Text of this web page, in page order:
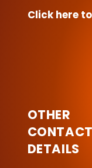
Click here
OTHER
CONTACT
DETAILS